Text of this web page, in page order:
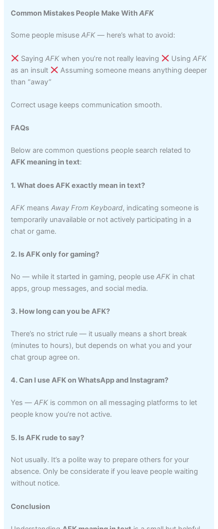
Common Mistakes People Make WithAFK
Some people misuseAFK — here’s what to avoid:
SayingAFK when you’re not really leaving Using AFK
as an insult
Assuming someone means anything deeper
than “away”
Correct usage keeps communication smooth.
FAQs
Below are common questions people search related to
AFK meaning in text:
1. What does AFK exactly mean in text?
AFK meansAway From Keyboard, indicating someone is
temporarily unavailable or not actively participating in a
chat or game.
2. Is AFK only for gaming?
No — while it started in gaming, people useAFK in chat
apps, group messages, and social media.
3. How long can you be AFK?
There’s no strict rule — it usually means a short break
(minutes to hours), but depends on what you and your
chat group agree on.
4. Can I use AFK on WhatsApp and Instagram?
Yes —AFK is common on all messaging platforms to let
people know you’re not active.
5. Is AFK rude to say?
Not usually. It’s a polite way to prepare others for your
absence. Only be considerate if you leave people waiting
without notice.
Conclusion